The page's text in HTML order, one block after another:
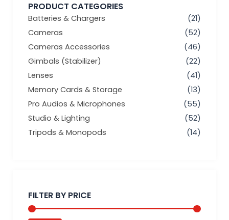
PRODUCT CATEGORIES
Batteries & Chargers
(21)
Cameras
(52)
Cameras Accessories
(46)
Gimbals (Stabilizer)
(22)
Lenses
(41)
Memory Cards & Storage
(13)
Pro Audios & Microphones
(55)
Studio & Lighting
(52)
Tripods & Monopods
(14)
FILTER BY PRICE